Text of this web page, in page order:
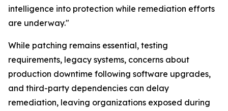
intelligence into protection while remediation efforts
are underway."
While patching remains essential, testing
requirements, legacy systems, concerns about
production downtime following software upgrades,
and third-party dependencies can delay
remediation, leaving organizations exposed during